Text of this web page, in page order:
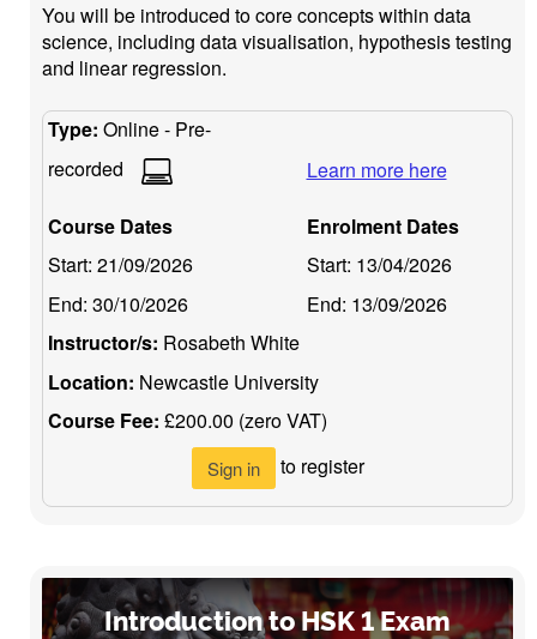
You will be introduced to core concepts within data
science, including data visualisation, hypothesis testing
and linear regression.
Type: Online - Pre-
recorded
Learn more here
Course Dates
Start: 21/09/2026
End: 30/10/2026
Enrolment Dates
Start: 13/04/2026
End: 13/09/2026
Instructor/s: Rosabeth White
Location: Newcastle University
Course Fee: £200.00 (zero VAT)
Sign in to register
Introduction to HSK 1 Exam